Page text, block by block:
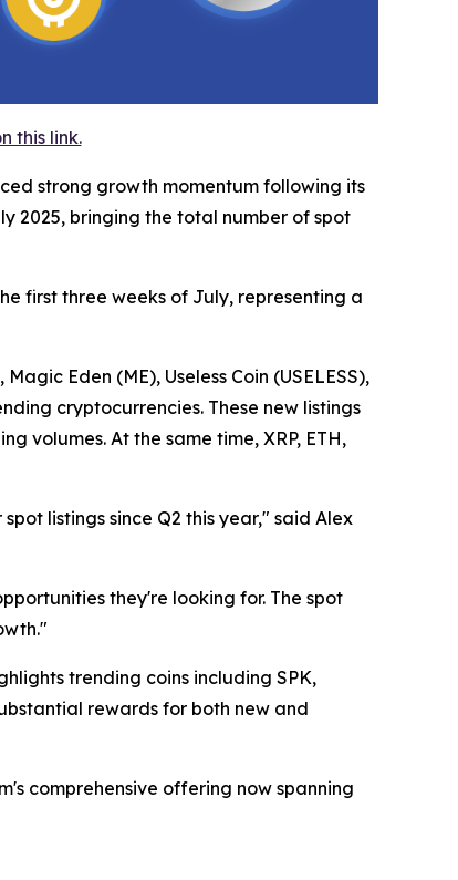
this link.
strong growth momentum following its
2025, bringing the total number of spot
first three weeks of July, representing a
Eden (ME), Useless Coin (USELESS),
cryptocurrencies. These new listings
volumes. At the same time, XRP, ETH,
listings since Q2 this year," said Alex
they're looking for. The spot
trending coins including SPK,
rewards for both new and
comprehensive offering now spanning